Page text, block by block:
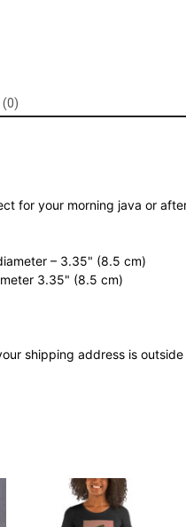
(0)
for your morning java or
– 3.35" (8.5 cm)
3.35" (8.5 cm)
shipping address is